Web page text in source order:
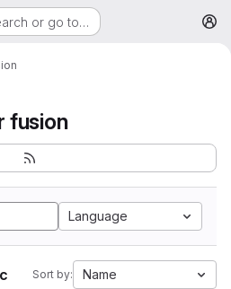
or go to…
fusion
Language
Sort by: Name